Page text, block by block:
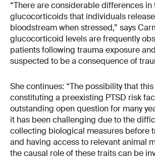
“There are considerable differences in
glucocorticoids that individuals
bloodstream when stressed,” says
glucocorticoid levels are frequently
patients following trauma exposure
suspected to be a consequence of
She continues: “The possibility that
constituting a preexisting PTSD risk
outstanding open question for many
it has been challenging due to the
collecting biological measures before
and having access to relevant animal
the causal role of these traits can be